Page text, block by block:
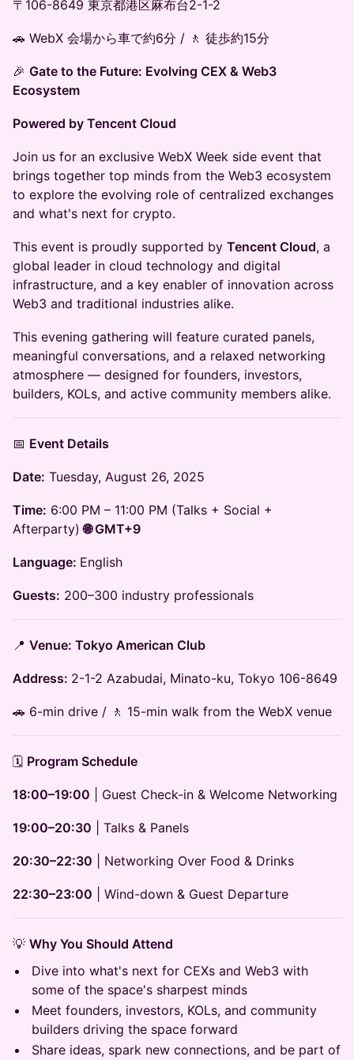
〒106-8649 東京都港区麻布台2-1-2
🚗 WebX 会場から車で約6分 / 🚶 徒歩約15分
🎉 Gate to the Future: Evolving CEX & Web3
Ecosystem
Powered by Tencent Cloud
Join us for an exclusive WebX Week side event that
brings together top minds from the Web3 ecosystem
to explore the evolving role of centralized exchanges
and what's next for crypto.
This event is proudly supported by Tencent Cloud, a
global leader in cloud technology and digital
infrastructure, and a key enabler of innovation across
Web3 and traditional industries alike.
This evening gathering will feature curated panels,
meaningful conversations, and a relaxed networking
atmosphere — designed for founders, investors,
builders, KOLs, and active community members alike.
📅 Event Details
Date: Tuesday, August 26, 2025
Time: 6:00 PM – 11:00 PM (Talks + Social +
Afterparty)🌐 GMT+9
Language: English
Guests: 200–300 industry professionals
📍 Venue: Tokyo American Club
Address: 2-1-2 Azabudai, Minato-ku, Tokyo 106-8649
🚗 6-min drive / 🚶 15-min walk from the WebX venue
🗓 Program Schedule
18:00–19:00 | Guest Check-in & Welcome Networking
19:00–20:30 | Talks & Panels
20:30–22:30 | Networking Over Food & Drinks
22:30–23:00 | Wind-down & Guest Departure
💡 Why You Should Attend
Dive into what's next for CEXs and Web3 with
some of the space's sharpest minds
Meet founders, investors, KOLs, and community
builders driving the space forward
Share ideas, spark new connections, and be part of